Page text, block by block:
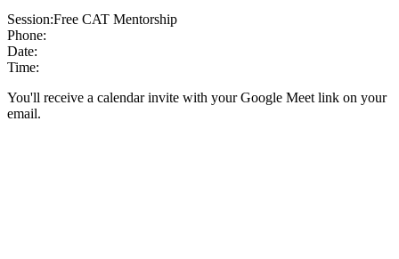
Session:Free CAT Mentorship
Phone:
Date:
Time:
You'll receive a calendar invite with your Google Meet link on your
email.